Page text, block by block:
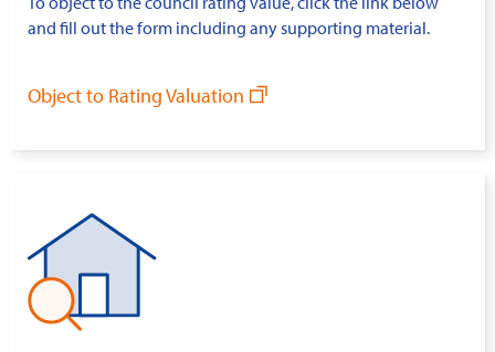
and fill out the form including any supporting material.
Object to Rating Valuation